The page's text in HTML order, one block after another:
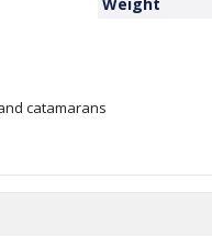
catamarans